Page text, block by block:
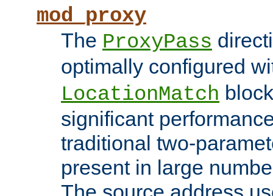
mod_proxy
The ProxyPass
optimally configured
LocationMatch
significant
traditional two-
present in large